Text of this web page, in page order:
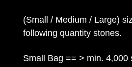
(Small / Medium / Large)
following quantity stones.
Small Bag == > min. 4,000